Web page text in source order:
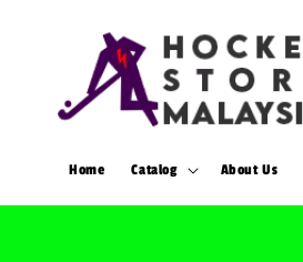
Home Catalog About Us